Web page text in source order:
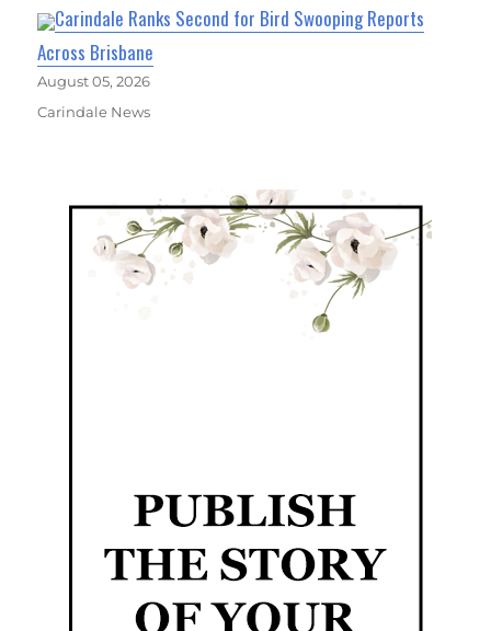
Carindale Ranks Second for Bird Swooping Reports
Across Brisbane
August 05, 2026
Carindale News